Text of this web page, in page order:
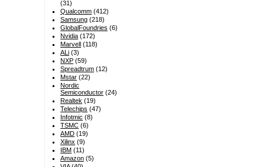
(31)
Qualcomm (412)
Samsung (218)
GlobalFoundries (6)
Nvidia (172)
Marvell (118)
ALi (3)
NXP (59)
Spreadtrum (12)
Mstar (22)
Nordic
Semiconductor (24)
Realtek (19)
Telechips (47)
Infotmic (8)
TSMC (6)
AMD (19)
Xilinx (9)
IBM (11)
Amazon (5)